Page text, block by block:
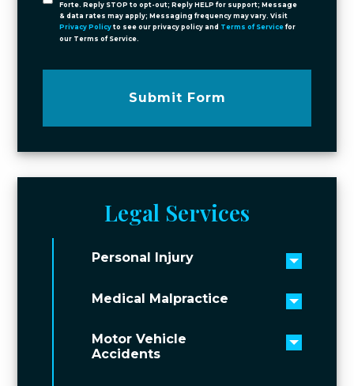
Forte. Reply STOP to opt-out; Reply HELP for support; Message
& data rates may apply; Messaging frequency may vary. Visit
Privacy Policy to see our privacy policy and Terms of Service for
our Terms of Service.
Submit Form
Legal Services
Personal Injury
Toggle
Medical Malpractice
Toggle
Motor Vehicle
Accidents
Toggle